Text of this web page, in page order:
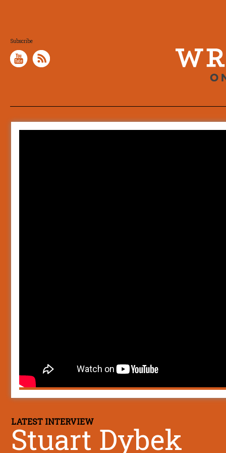
Subscribe
LATEST INTERVIEW
Stuart Dybek